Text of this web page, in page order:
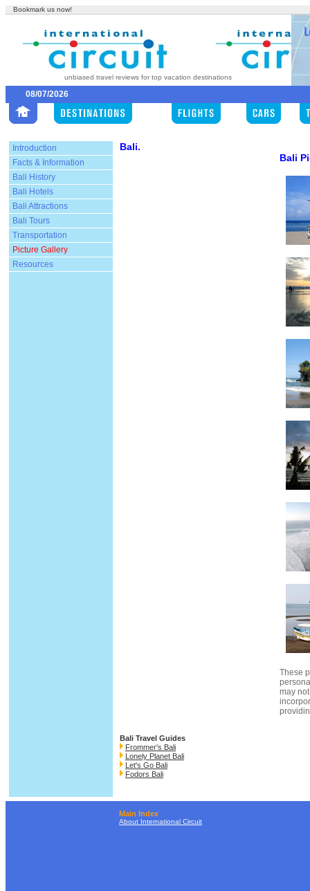
Bookmark us now!
unbiased travel reviews for top vacation destinations
08/07/2026
Introduction
Facts & Information
Bali History
Bali Hotels
Bali Attractions
Bali Tours
Transportation
Picture Gallery
Resources
Bali.
Bali
These
may
Bali Travel Guides
Frommer's Bali
Lonely Planet Bali
Let's Go Bali
Fodors Bali
Main Index
About International Circuit